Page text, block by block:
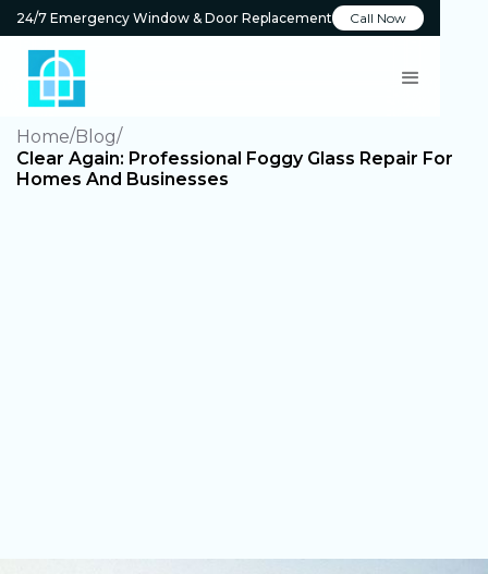
24/7 Emergency Window & Door Replacement Call Now
Home Blog
Clear Again: Professional Foggy Glass Repair For
Homes And Businesses